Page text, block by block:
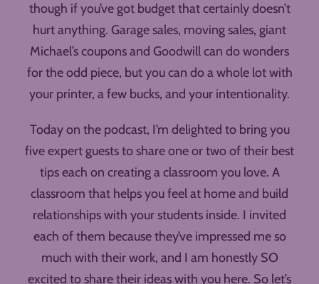
though if you’ve got budget that certainly doesn’t
hurt anything. Garage sales, moving sales, giant
Michael’s coupons and Goodwill can do wonders
for the odd piece, but you can do a whole lot with
your printer, a few bucks, and your intentionality.
Today on the podcast, I’m delighted to bring you
five expert guests to share one or two of their best
tips each on creating a classroom you love. A
classroom that helps you feel at home and build
relationships with your students inside. I invited
each of them because they’ve impressed me so
much with their work, and I am honestly SO
excited to share their ideas with you here. So let’s